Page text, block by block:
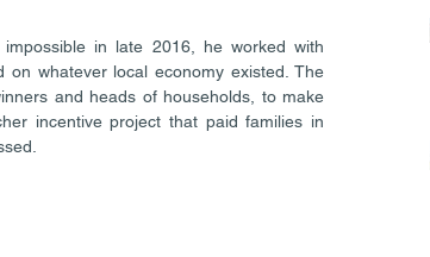
in late 2016, he worked with
whatever local economy existed. The
and heads of households, to make
incentive project that paid families in